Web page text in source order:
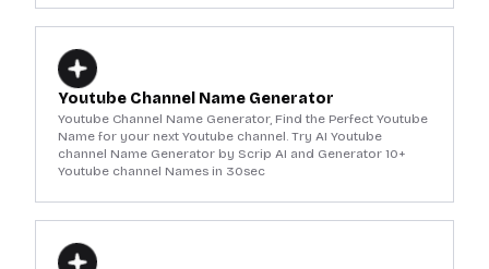
Youtube Channel Name Generator
Youtube Channel Name Generator, Find the Perfect Youtube
Name for your next Youtube channel. Try AI Youtube
channel Name Generator by Scrip AI and Generator 10+
Youtube channel Names in 30sec